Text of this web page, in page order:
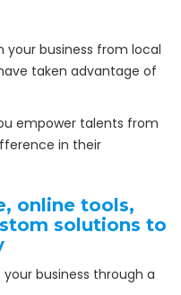
your business from local
taken advantage of
empower talents from
in their
online tools,
solutions to
business through a